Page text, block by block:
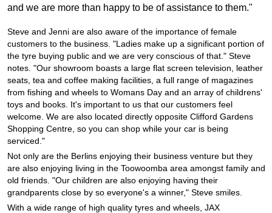
and we are more than happy to be of assistance to them."
Steve and Jenni are also aware of the importance of female
customers to the business. "Ladies make up a significant portion of
the tyre buying public and we are very conscious of that." Steve
notes. "Our showroom boasts a large flat screen television, leather
seats, tea and coffee making facilities, a full range of magazines
from fishing and wheels to Womans Day and an array of childrens'
toys and books. It's important to us that our customers feel
welcome. We are also located directly opposite Clifford Gardens
Shopping Centre, so you can shop while your car is being
serviced."
Not only are the Berlins enjoying their business venture but they
are also enjoying living in the Toowoomba area amongst family and
old friends. "Our children are also enjoying having their
grandparents close by so everyone's a winner," Steve smiles.
With a wide range of high quality tyres and wheels, JAX
Warranties and Guarantees